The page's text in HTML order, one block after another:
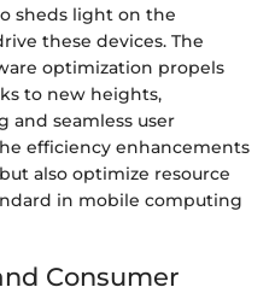
sheds light on the
these devices. The
optimization propels
to new heights,
seamless user
efficiency enhancements
also optimize resource
in mobile computing
Consumer